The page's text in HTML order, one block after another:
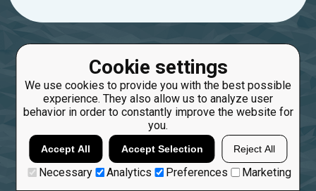
Cookie settings
We use cookies to provide you with the best possible
experience. They also allow us to analyze user
behavior in order to constantly improve the website for
you.
Accept All Accept Selection Reject All
Necessary Analytics Preferences Marketing